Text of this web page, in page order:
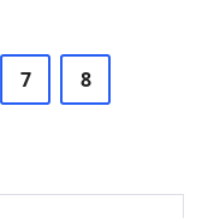
7 8